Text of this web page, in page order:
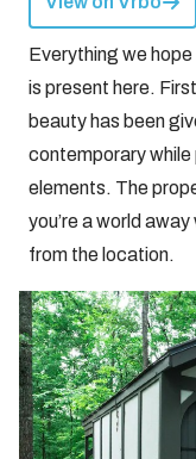
Everything we hope
is present here.
beauty has been
contemporary
elements. The
you’re a world
from the location.